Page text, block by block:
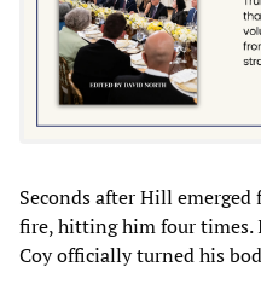
Seconds after Hill emerged
fire, hitting him four
Coy officially turned his